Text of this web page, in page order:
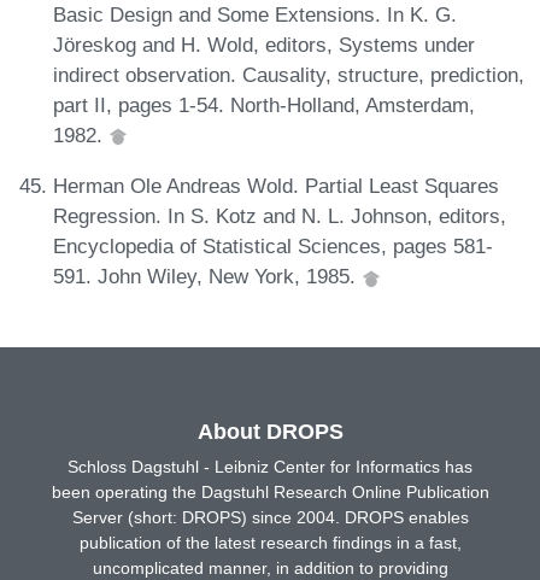
Basic Design and Some Extensions. In K. G.
Jöreskog and H. Wold, editors, Systems under
indirect observation. Causality, structure, prediction,
part II, pages 1-54. North-Holland, Amsterdam,
1982.
Herman Ole Andreas Wold. Partial Least Squares
Regression. In S. Kotz and N. L. Johnson, editors,
Encyclopedia of Statistical Sciences, pages 581-
591. John Wiley, New York, 1985.
About DROPS
Schloss Dagstuhl - Leibniz Center for Informatics has
been operating the Dagstuhl Research Online Publication
Server (short: DROPS) since 2004. DROPS enables
publication of the latest research findings in a fast,
uncomplicated manner, in addition to providing